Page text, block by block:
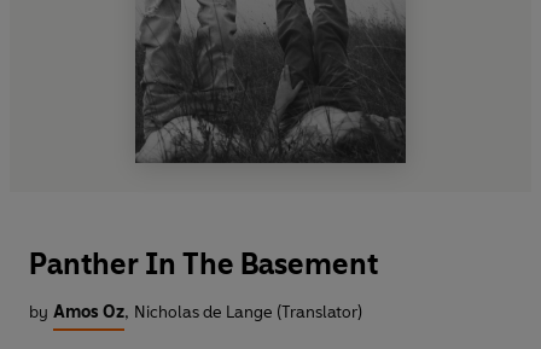
Panther In The Basement
by Amos Oz, Nicholas de Lange (Translator)